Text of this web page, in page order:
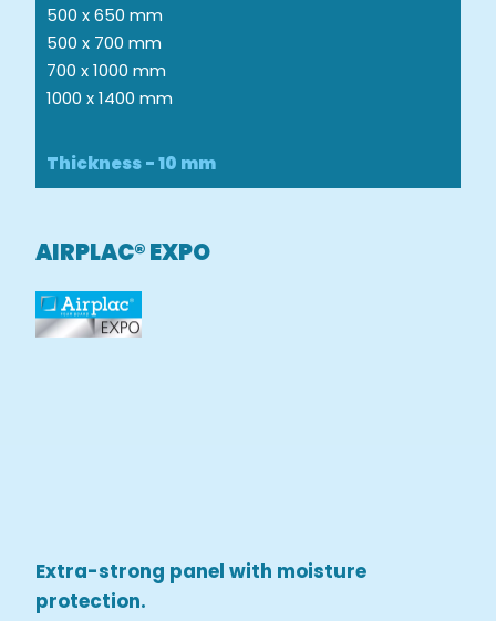
500 x 650 mm
500 x 700 mm
700 x 1000 mm
1000 x 1400 mm
Thickness - 10 mm
AIRPLAC® EXPO
Extra-strong panel with moisture
protection.